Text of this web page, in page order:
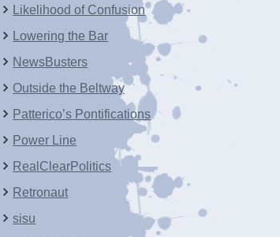
Likelihood of Confusion
Lowering the Bar
NewsBusters
Outside the Beltway
Patterico’s Pontifications
Power Line
RealClearPolitics
Retronaut
sisu